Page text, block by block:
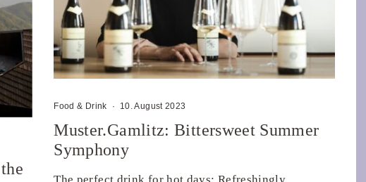
Food & Drink · 10. August 2023
Muster.Gamlitz: Bittersweet Summer
Symphony